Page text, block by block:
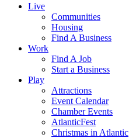
Live
Communities
Housing
Find A Business
Work
Find A Job
Start a Business
Play
Attractions
Event Calendar
Chamber Events
AtlanticFest
Christmas in Atlantic